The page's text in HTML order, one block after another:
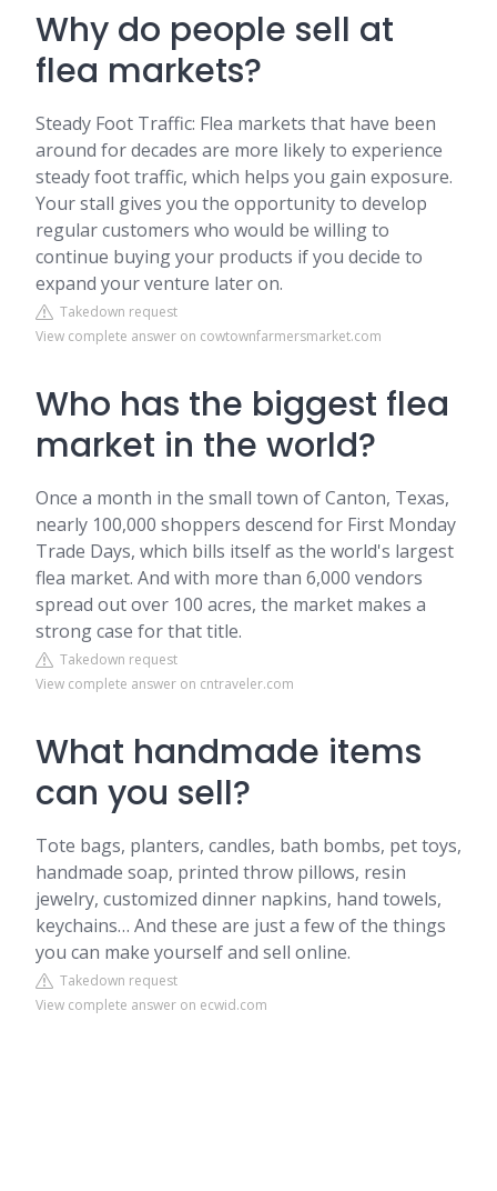
Why do people sell at
flea markets?
Steady Foot Traffic: Flea markets that have been
around for decades are more likely to experience
steady foot traffic, which helps you gain exposure.
Your stall gives you the opportunity to develop
regular customers who would be willing to
continue buying your products if you decide to
expand your venture later on.
Takedown request
View complete answer on cowtownfarmersmarket.com
Who has the biggest flea
market in the world?
Once a month in the small town of Canton, Texas,
nearly 100,000 shoppers descend for First Monday
Trade Days, which bills itself as the world's largest
flea market. And with more than 6,000 vendors
spread out over 100 acres, the market makes a
strong case for that title.
Takedown request
View complete answer on cntraveler.com
What handmade items
can you sell?
Tote bags, planters, candles, bath bombs, pet toys,
handmade soap, printed throw pillows, resin
jewelry, customized dinner napkins, hand towels,
keychains… And these are just a few of the things
you can make yourself and sell online.
Takedown request
View complete answer on ecwid.com